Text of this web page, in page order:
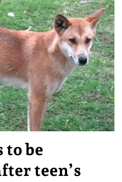
to be
teen’s